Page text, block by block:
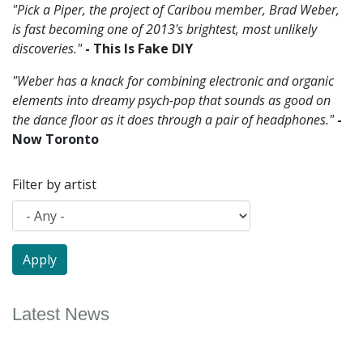
"Pick a Piper, the project of Caribou member, Brad Weber,
is fast becoming one of 2013's brightest, most unlikely
discoveries." - This Is Fake DIY
"Weber has a knack for combining electronic and organic
elements into dreamy psych-pop that sounds as good on
the dance floor as it does through a pair of headphones." -
Now Toronto
Filter by artist
Latest News